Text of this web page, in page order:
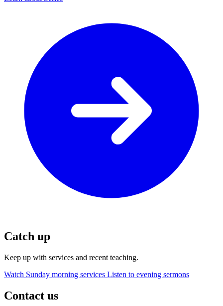
Catch up
Keep up with services and recent teaching.
Watch Sunday morning services Listen to evening sermons
Contact us